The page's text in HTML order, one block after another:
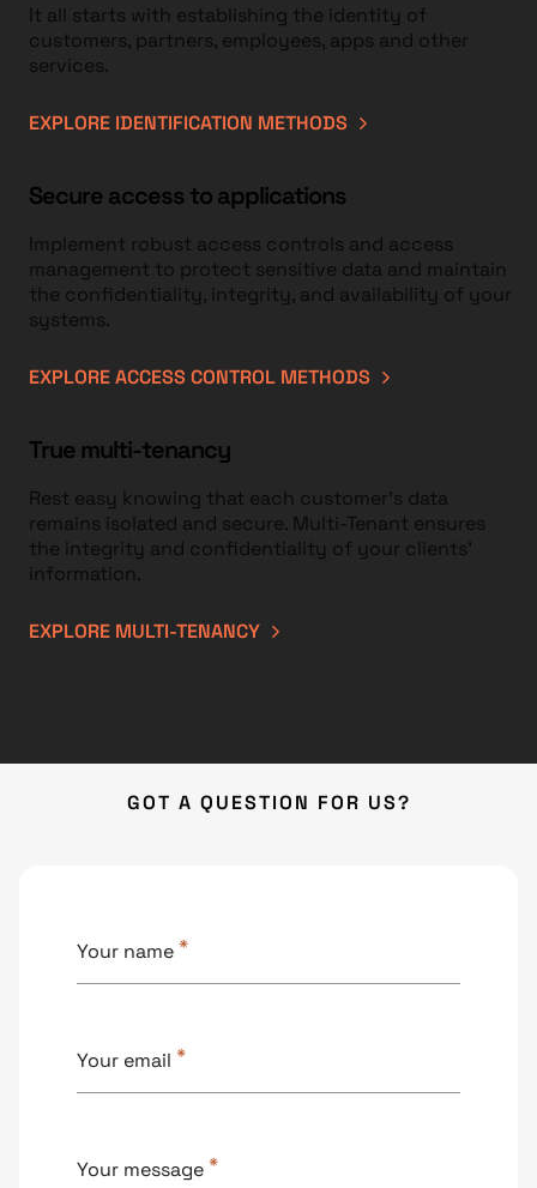
It all starts with establishing the identity of
customers, partners, employees, apps and other
services.
EXPLORE IDENTIFICATION METHODS
Secure access to applications
Implement robust access controls and access
management to protect sensitive data and maintain
the confidentiality, integrity, and availability of your
systems.
EXPLORE ACCESS CONTROL METHODS
True multi-tenancy
Rest easy knowing that each customer’s data
remains isolated and secure. Multi-Tenant ensures
the integrity and confidentiality of your clients’
information.
EXPLORE MULTI-TENANCY
GOT A QUESTION FOR US?
Your name*
Your email *
Your message*